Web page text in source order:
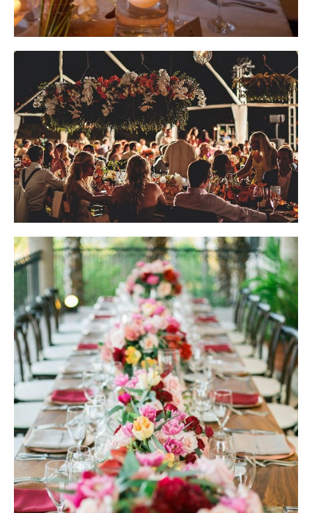
Wedding Design by Elena Damy; Photo by Slayleigh James
Wedding Design by Elena Damy; Photo by Dino Gomez